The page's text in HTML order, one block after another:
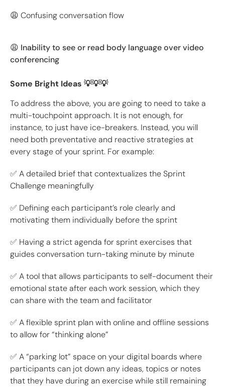
😩 Confusing conversation flow
😩 Inability to see or read body language over video
conferencing
Some Bright Ideas 💡💡💡
To address the above, you are going to need to take a
multi-touchpoint approach. It is not enough, for
instance, to just have ice-breakers. Instead, you will
need both preventative and reactive strategies at
every stage of your sprint. For example:
✅ A detailed brief that contextualizes the Sprint
Challenge meaningfully
✅ Defining each participant’s role clearly and
motivating them individually before the sprint
✅ Having a strict agenda for sprint exercises that
guides conversation turn-taking minute by minute
✅ A tool that allows participants to self-document their
emotional state after each work session, which they
can share with the team and facilitator
✅ A flexible sprint plan with online and offline sessions
to allow for “thinking alone”
✅ A “parking lot” space on your digital boards where
participants can jot down any ideas, topics or notes
that they have during an exercise while still remaining